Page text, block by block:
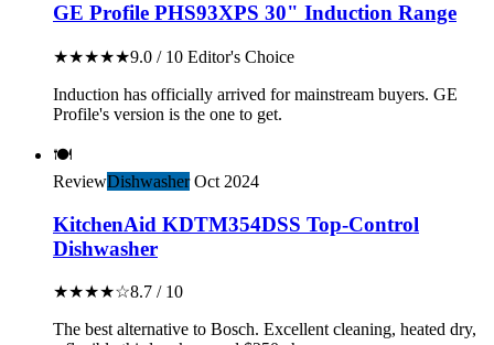
GE Profile PHS93XPS 30" Induction Range
★★★★★9.0 / 10 Editor's Choice
Induction has officially arrived for mainstream buyers. GE
Profile's version is the one to get.
🍽️
ReviewDishwasherOct 2024
KitchenAid KDTM354DSS Top-Control
Dishwasher
★★★★☆8.7 / 10
The best alternative to Bosch. Excellent cleaning, heated dry,